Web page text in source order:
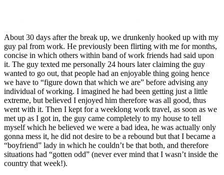
About 30 days after the break up, we drunkenly hooked up with my
guy pal from work. He previously been flirting with me for months,
concise in which others within band of work friends had said upon
it. The guy texted me personally 24 hours later claiming the guy
wanted to go out, that people had an enjoyable thing going hence
we have to “figure down that which we are” before advising any
individual of working. I imagined he had been getting just a little
extreme, but believed I enjoyed him therefore was all good, thus
went with it. Then I kept for a weeklong work travel, as soon as we
met up as I got in, the guy came completely to my house to tell
myself which he believed we were a bad idea, he was actually only
gonna mess it, he did not desire to be a rebound but that I became a
“boyfriend” lady in which he couldn’t be that both, and therefore
situations had “gotten odd” (never ever mind that I wasn’t inside the
country that week!).